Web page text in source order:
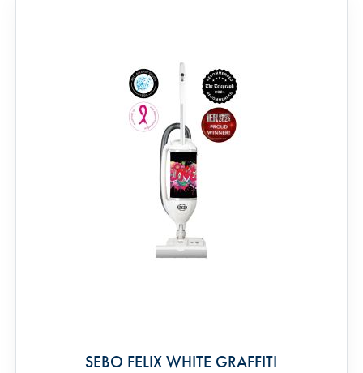
SEBO FELIX WHITE GRAFFITI